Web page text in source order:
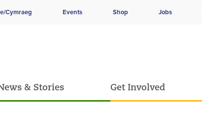
Cymraeg Events Shop Jobs
& Stories Get Involved